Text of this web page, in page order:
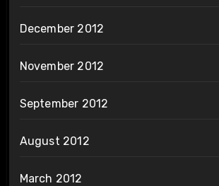
December 2012
November 2012
September 2012
August 2012
March 2012